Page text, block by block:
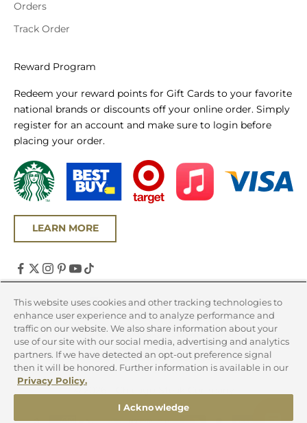
Orders
Track Order
Reward Program
Redeem your reward points for Gift Cards to your favorite
national brands or discounts off your online order. Simply
register for an account and make sure to login before
placing your order.
LEARN MORE
United States (USD $)
Country
Canada (CAD $)
United States (USD $)
© 2026 - Chicago Steak Company
This website uses cookies and other tracking technologies to
enhance user experience and to analyze performance and
traffic on our website. We also share information about your
use of our site with our social media, advertising and analytics
partners. If we have detected an opt-out preference signal
then it will be honored. Further information is available in our
Privacy Policy.
I Acknowledge